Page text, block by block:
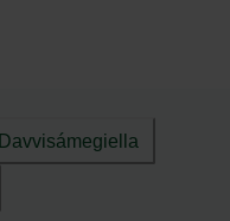
Davvisámegiella